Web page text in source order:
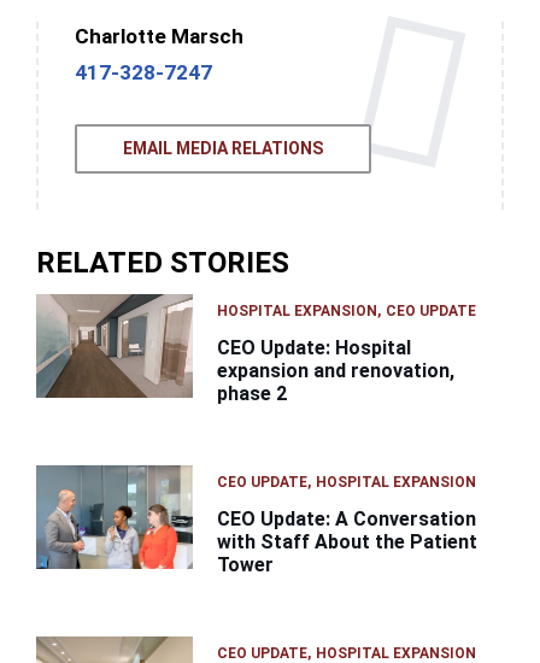
Charlotte Marsch
417-328-7247
EMAIL MEDIA RELATIONS
RELATED STORIES
HOSPITAL EXPANSION CEO UPDATE
CEO Update: Hospital
expansion and renovation,
phase 2
CEO UPDATE HOSPITAL EXPANSION
CEO Update: A Conversation
with Staff About the Patient
Tower
CEO UPDATE HOSPITAL EXPANSION